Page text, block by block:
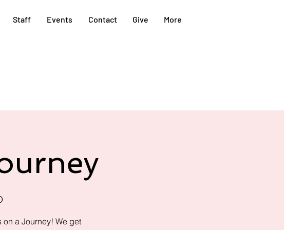
Staff Events Contact Give More
on a Journey! We get